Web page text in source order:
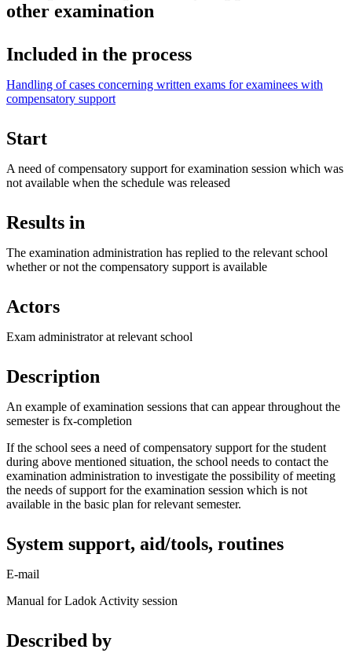
other examination
Included in the process
Handling of cases concerning written exams for examinees with
compensatory support
Start
A need of compensatory support for examination session which was
not available when the schedule was released
Results in
The examination administration has replied to the relevant school
whether or not the compensatory support is available
Actors
Exam administrator at relevant school
Description
An example of examination sessions that can appear throughout the
semester is fx-completion
If the school sees a need of compensatory support for the student
during above mentioned situation, the school needs to contact the
examination administration to investigate the possibility of meeting
the needs of support for the examination session which is not
available in the basic plan for relevant semester.
System support, aid/tools, routines
E-mail
Manual for Ladok Activity session
Described by